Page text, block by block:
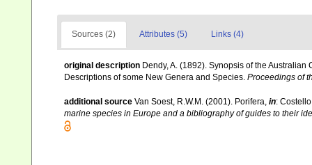
Sources (2) Attributes (5) Links (4)
original description Dendy, A. (1892). Synopsis of the
Descriptions of some New Genera and Species. Proceedings of
additional source Van Soest, R.W.M. (2001). Porifera, in:
marine species in Europe and a bibliography of guides to their